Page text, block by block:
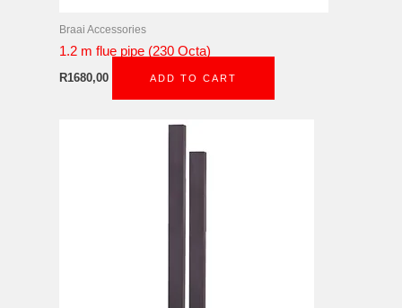
Braai Accessories
1.2 m flue pipe (230 Octa)
R1680,00 ADD TO CART